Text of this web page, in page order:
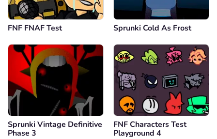
FNF FNAF Test Sprunki Cold As Frost
Sprunki Vintage Definitive
Phase 3
FNF Characters Test
Playground 4